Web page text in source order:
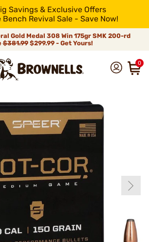
Savings & Exclusive Offers
Revival Sale - Save Now!
Gold Medal 308 Win 175gr SMK 200-rd
$381.99$299.99 - Get Yours!
0